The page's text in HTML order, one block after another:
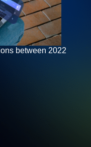
between 2022